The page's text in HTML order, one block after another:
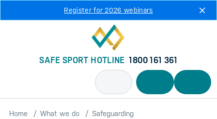
Register for 2026 webinars
SAFE SPORT HOTLINE 1800 161 361
Home What we do
Safeguarding